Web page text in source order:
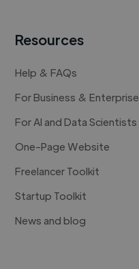
Resources
Help & FAQs
For Business & Enterprise
For AI and Data Scientists
One-Page Website
Freelancer Toolkit
Startup Toolkit
News and blog